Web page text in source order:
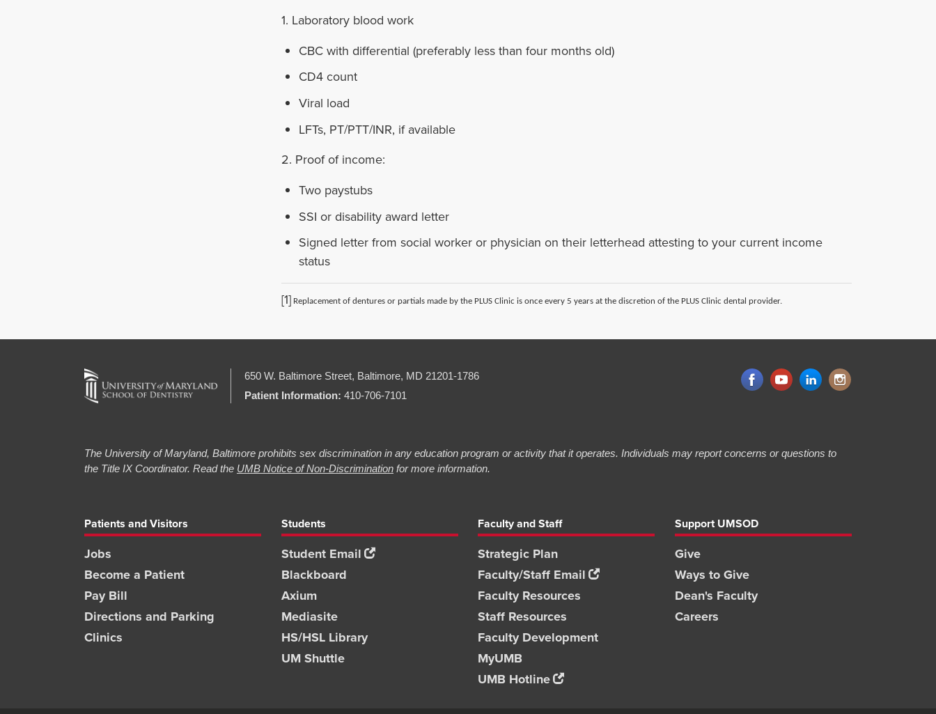
1. Laboratory blood work
CBC with differential (preferably less than four months old)
CD4 count
Viral load
LFTs, PT/PTT/INR, if available
2. Proof of income:
Two paystubs
SSI or disability award letter
Signed letter from social worker or physician on their letterhead attesting to your current income
status
[1] Replacement of dentures or partials made by the PLUS Clinic is once every 5 years at the discretion of the PLUS Clinic dental provider.
650 W. Baltimore Street, Baltimore, MD 21201-1786
Patient Information: 410-706-7101
The University of Maryland, Baltimore prohibits sex discrimination in any education program or activity that it operates. Individuals may report concerns or questions to
the Title IX Coordinator. Read the UMB Notice of Non-Discrimination for more information.
Patients and Visitors
Jobs
Become a Patient
Pay Bill
Directions and Parking
Clinics
Students
Student Email
Blackboard
Axium
Mediasite
HS/HSL Library
UM Shuttle
Faculty and Staff
Strategic Plan
Faculty/Staff Email
Faculty Resources
Staff Resources
Faculty Development
MyUMB
UMB Hotline
Support UMSOD
Give
Ways to Give
Dean's Faculty
Careers